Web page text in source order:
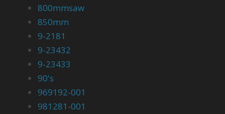
800mmsaw
850mm
9-2181
9-23432
9-23433
90's
969192-001
981281-001